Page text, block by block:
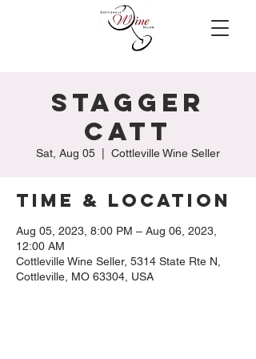
Stagger
Catt
Sat, Aug 05 Cottleville Wine Seller
Time & Location
Aug 05, 2023, 8:00 PM – Aug 06, 2023,
12:00 AM
Cottleville Wine Seller, 5314 State Rte N,
Cottleville, MO 63304, USA